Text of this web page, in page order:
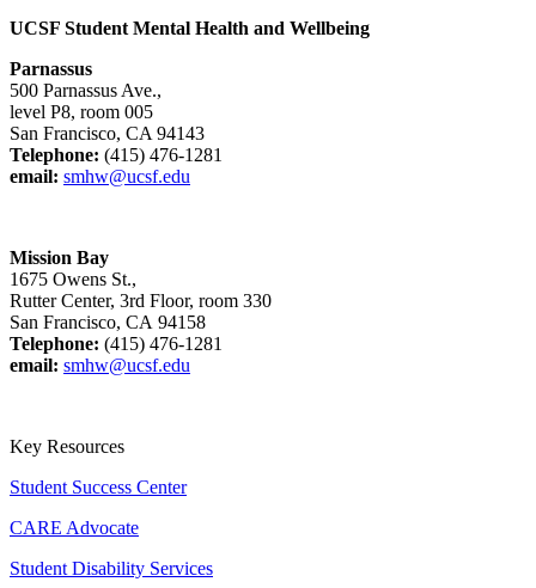
UCSF Student Mental Health and Wellbeing
Parnassus
500 Parnassus Ave.,
level P8, room 005
San Francisco, CA 94143
Telephone: (415) 476-1281
email: smhw@ucsf.edu
Mission Bay
1675 Owens St.,
Rutter Center, 3rd Floor, room 330
San Francisco, CA 94158
Telephone: (415) 476-1281
email: smhw@ucsf.edu
Key Resources
Student Success Center
CARE Advocate
Student Disability Services